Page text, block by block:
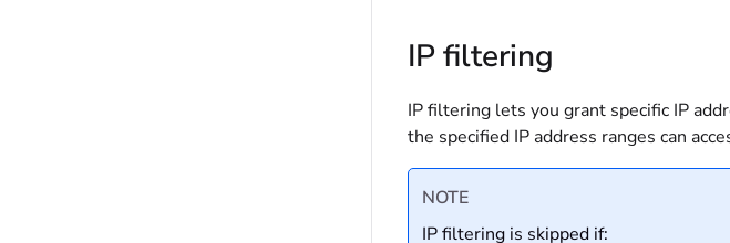
IP filtering
IP filtering lets you grant specific IP
the specified IP address ranges can
NOTE
IP filtering is skipped if: